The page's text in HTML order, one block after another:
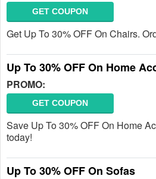
GET COUPON
Get Up To 30% OFF On Chairs.
Up To 30% OFF On Home
PROMO:
GET COUPON
Save Up To 30% OFF On Home
today!
Up To 30% OFF On Sofas